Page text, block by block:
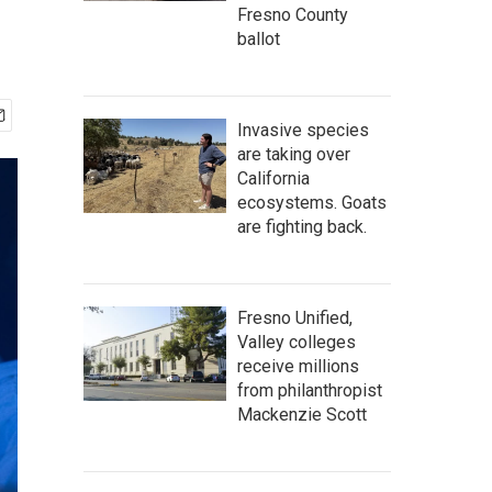
Fresno County
ballot
Invasive species
are taking over
California
ecosystems. Goats
are fighting back.
Fresno Unified,
Valley colleges
receive millions
from philanthropist
Mackenzie Scott